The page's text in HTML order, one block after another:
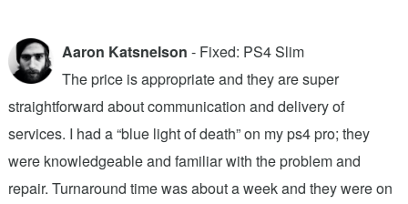
Aaron Katsnelson - Fixed: PS4 Slim
The price is appropriate and they are super
straightforward about communication and delivery of
services. I had a “blue light of death” on my ps4 pro; they
were knowledgeable and familiar with the problem and
repair. Turnaround time was about a week and they were on